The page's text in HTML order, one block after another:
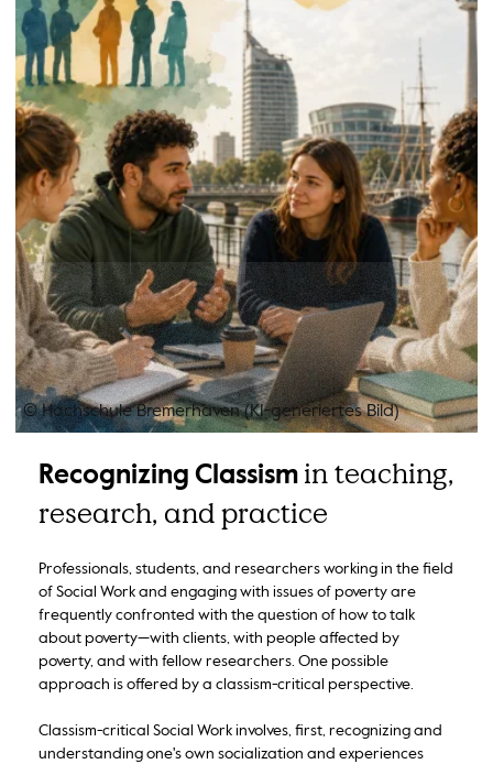
© Hochschule Bremerhaven (KI-generiertes Bild)
Recognizing Classism in teaching,
research, and practice
Professionals, students, and researchers working in the field
of Social Work and engaging with issues of poverty are
frequently confronted with the question of how to talk
about poverty—with clients, with people affected by
poverty, and with fellow researchers. One possible
approach is offered by a classism-critical perspective.
Classism-critical Social Work involves, first, recognizing and
understanding one's own socialization and experiences